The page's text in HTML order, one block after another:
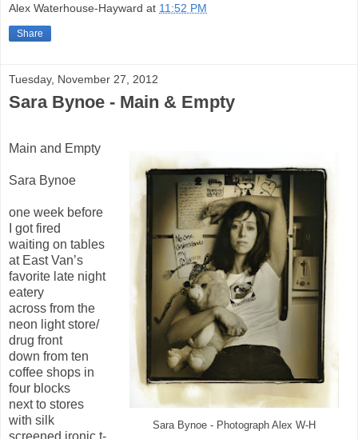
Alex Waterhouse-Hayward at 11:52 PM
Share
Tuesday, November 27, 2012
Sara Bynoe - Main & Empty
Sara Bynoe - Photograph Alex W-H
Main and Empty
Sara Bynoe
one week before
I got fired
waiting on tables
at East Van’s
favorite late night
eatery
across from the
neon light store/
drug front
down from ten
coffee shops in
four blocks
next to stores
with silk